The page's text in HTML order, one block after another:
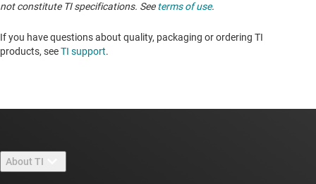
not constitute TI specifications. Seeterms of use.
If you have questions about quality, packaging or ordering TI
products, seeTI support. ​​​​​​​​​​​​​​
About TI